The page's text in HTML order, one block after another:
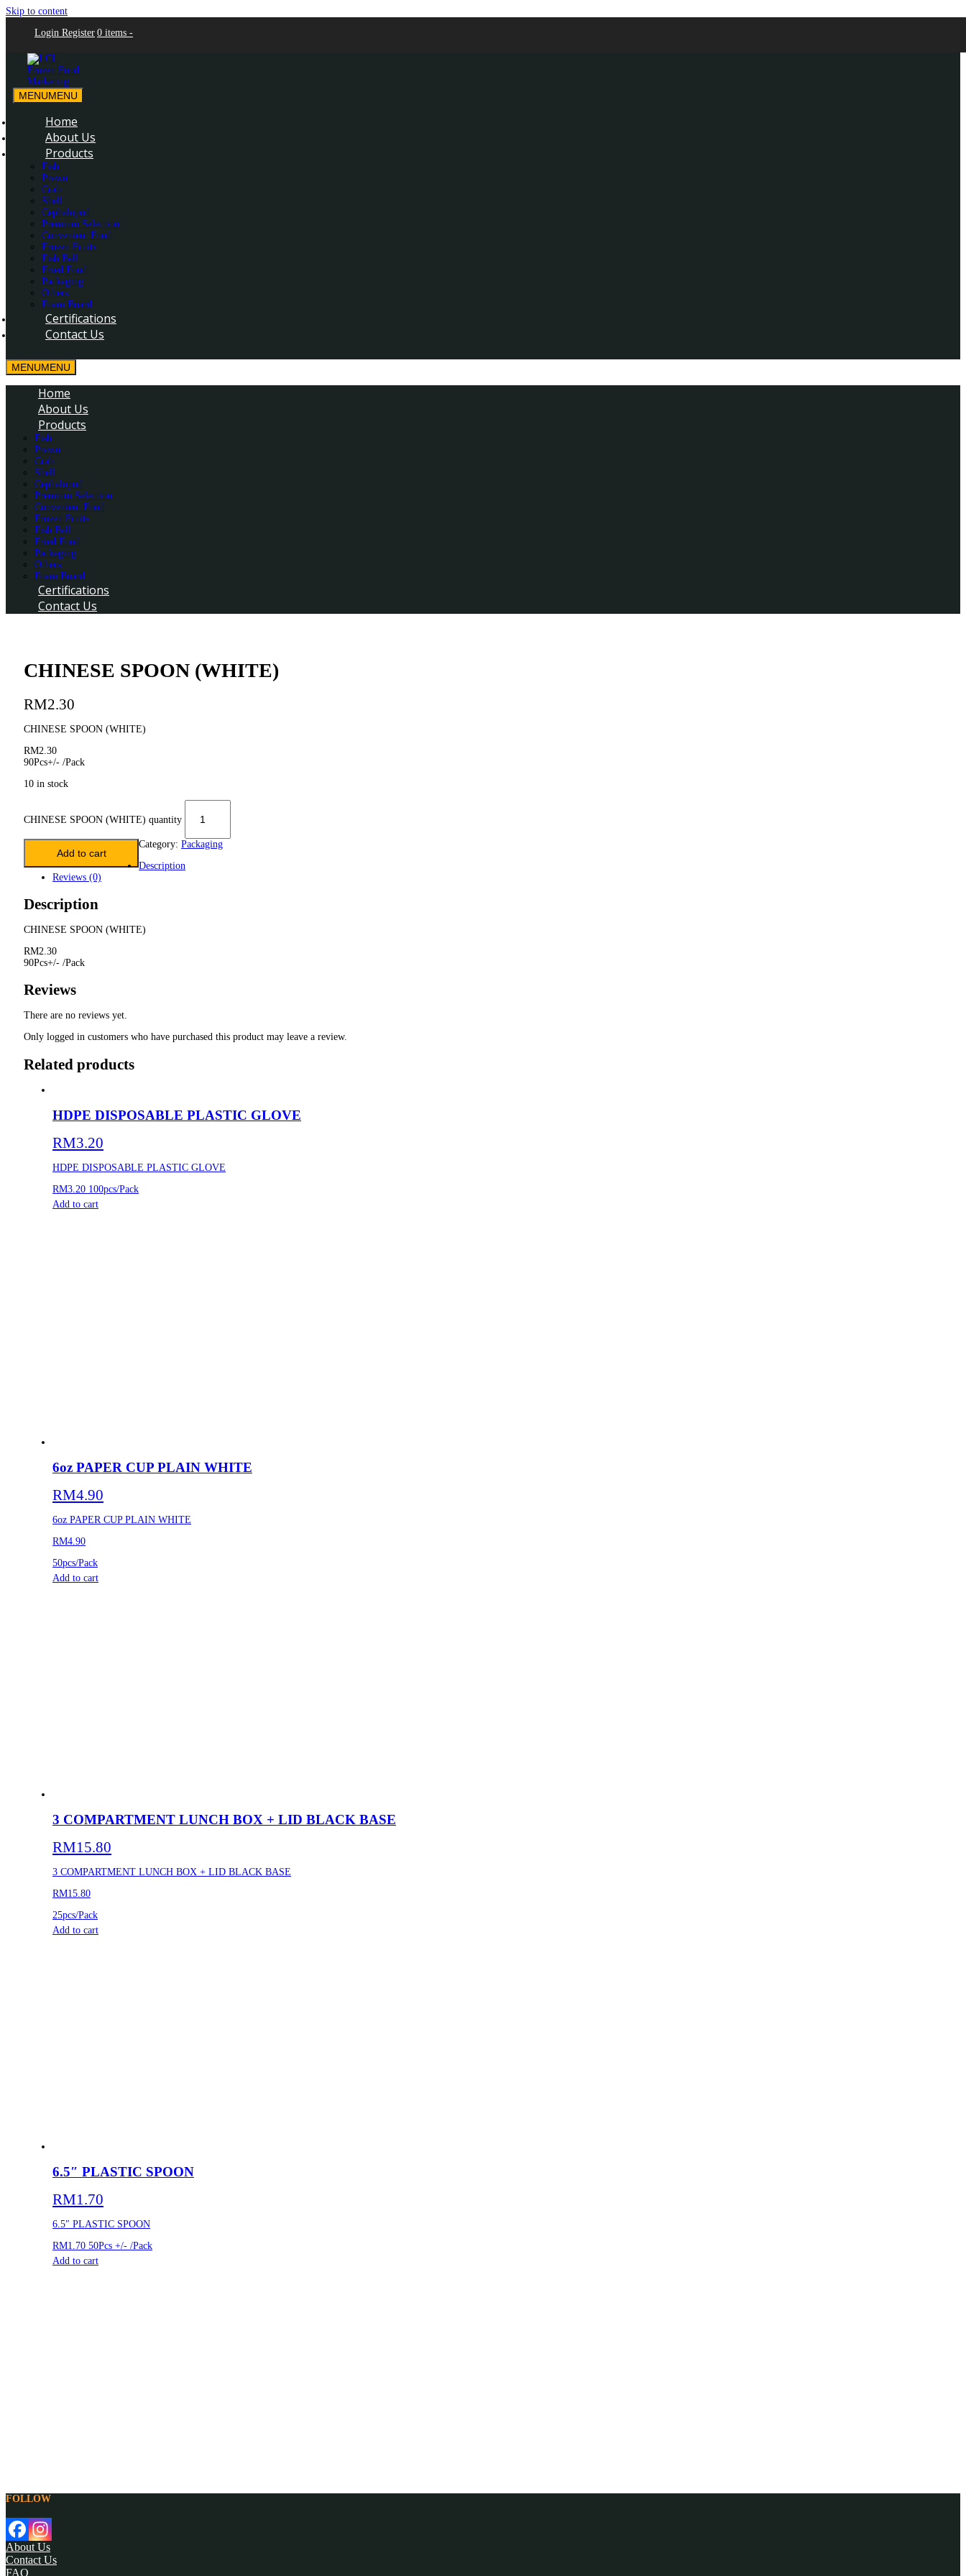
Skip to content
Login Register 0 items -
LCL Frozen Food Marketing
LCL Frozen Food Marketing
MENUMENU
Home
About Us
Products
Fish
Prawn
Crab
Shell
Cephalopod
Premium Selection
Convenient Food
Frozen Fruits
Fish Ball
Fried Food
Packaging
Others
Foam Board
Certifications
Contact Us
MENUMENU
Home
About Us
Products
Fish
Prawn
Crab
Shell
Cephalopod
Premium Selection
Convenient Food
Frozen Fruits
Fish Ball
Fried Food
Packaging
Others
Foam Board
Certifications
Contact Us
CHINESE SPOON (WHITE)
RM2.30
CHINESE SPOON (WHITE)
RM2.30
90Pcs+/- /Pack
10 in stock
CHINESE SPOON (WHITE) quantity
Add to cart
Category: Packaging
Description
Reviews (0)
Description
CHINESE SPOON (WHITE)
RM2.30
90Pcs+/- /Pack
Reviews
There are no reviews yet.
Only logged in customers who have purchased this product may leave a review.
Related products
HDPE DISPOSABLE PLASTIC GLOVE
RM3.20
HDPE DISPOSABLE PLASTIC GLOVE
RM3.20 100pcs/Pack
Add to cart
6oz PAPER CUP PLAIN WHITE
RM4.90
6oz PAPER CUP PLAIN WHITE
RM4.90
50pcs/Pack
Add to cart
3 COMPARTMENT LUNCH BOX + LID BLACK BASE
RM15.80
3 COMPARTMENT LUNCH BOX + LID BLACK BASE
RM15.80
25pcs/Pack
Add to cart
6.5″ PLASTIC SPOON
RM1.70
6.5″ PLASTIC SPOON
RM1.70 50Pcs +/- /Pack
Add to cart
FOLLOW
About Us
Contact Us
FAQ